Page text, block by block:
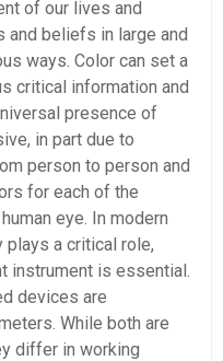
of our lives and
and beliefs in large and
ways. Color can set a
critical information and
presence of
in part due to
person to person and
for each of the
eye. In modern
plays a critical role,
instrument is essential.
devices are
While both are
differ in working